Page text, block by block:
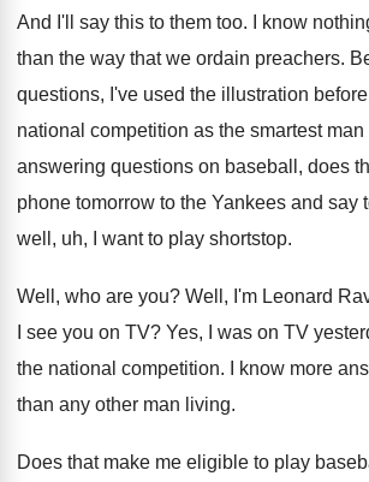
And I'll say this to them too.
I know
than the way that we ordain preachers.
questions, I've used the illustration before
national competition as the smartest
answering questions on baseball, does
phone tomorrow to the Yankees and say
well, uh, I want to play shortstop.
Well, who are you? Well, I'm Leonard
I see you on TV? Yes, I was on TV
the national competition.
I know more
than any other man living.
Does that make me eligible to play